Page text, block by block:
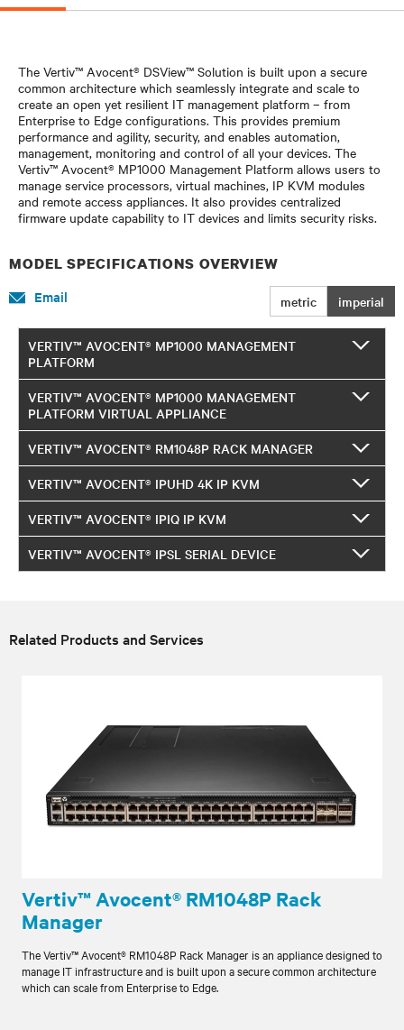
The Vertiv™ Avocent® DSView™ Solution is built upon a secure
common architecture which seamlessly integrate and scale to
create an open yet resilient IT management platform – from
Enterprise to Edge configurations. This provides premium
performance and agility, security, and enables automation,
management, monitoring and control of all your devices. The
Vertiv™ Avocent® MP1000 Management Platform allows users to
manage service processors, virtual machines, IP KVM modules
and remote access appliances. It also provides centralized
firmware update capability to IT devices and limits security risks.
MODEL SPECIFICATIONS OVERVIEW
metric imperial
Email
VERTIV™ AVOCENT® MP1000 MANAGEMENT
PLATFORM
VERTIV™ AVOCENT® MP1000 MANAGEMENT
PLATFORM VIRTUAL APPLIANCE
VERTIV™ AVOCENT® RM1048P RACK MANAGER
VERTIV™ AVOCENT® IPUHD 4K IP KVM
VERTIV™ AVOCENT® IPIQ IP KVM
VERTIV™ AVOCENT® IPSL SERIAL DEVICE
Related Products and Services
Vertiv™ Avocent® RM1048P Rack
Manager
The Vertiv™ Avocent® RM1048P Rack Manager is an appliance designed to
manage IT infrastructure and is built upon a secure common architecture
which can scale from Enterprise to Edge.